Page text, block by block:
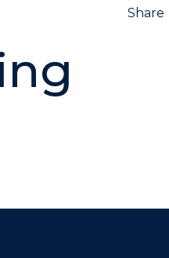
Share